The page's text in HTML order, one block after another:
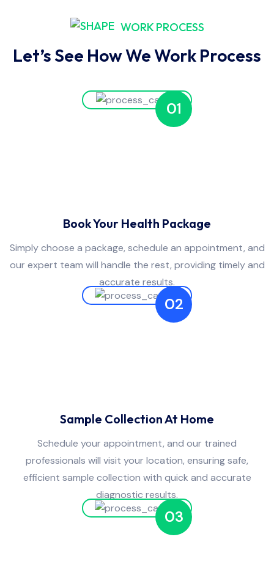
WORK PROCESS
Let’s See How We Work Process
01
Book Your Health Package
Simply choose a package, schedule an appointment, and
our expert team will handle the rest, providing timely and
accurate results.
02
Sample Collection At Home
Schedule your appointment, and our trained
professionals will visit your location, ensuring safe,
efficient sample collection with quick and accurate
diagnostic results.
03